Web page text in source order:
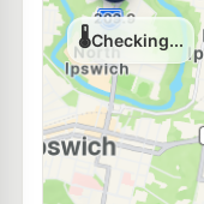
U91
EG Ampol
--km
U91
Ampol
126 Warwick
--km